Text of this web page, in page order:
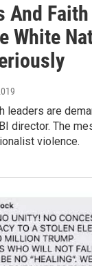
And
White
leaders are
director. The
violence.